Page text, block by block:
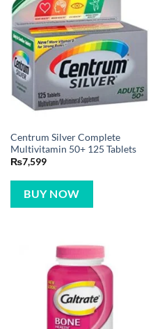
Centrum Silver Complete
Multivitamin 50+ 125 Tablets
₨7,599
BUY NOW